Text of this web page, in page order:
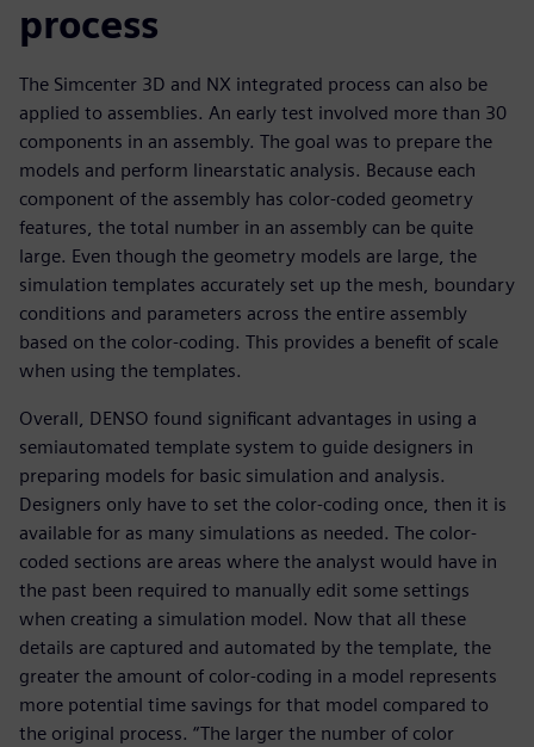
process
The Simcenter 3D and NX integrated process can also be
applied to assemblies. An early test involved more than 30
components in an assembly. The goal was to prepare the
models and perform linearstatic analysis. Because each
component of the assembly has color-coded geometry
features, the total number in an assembly can be quite
large. Even though the geometry models are large, the
simulation templates accurately set up the mesh, boundary
conditions and parameters across the entire assembly
based on the color-coding. This provides a benefit of scale
when using the templates.
Overall, DENSO found significant advantages in using a
semiautomated template system to guide designers in
preparing models for basic simulation and analysis.
Designers only have to set the color-coding once, then it is
available for as many simulations as needed. The color-
coded sections are areas where the analyst would have in
the past been required to manually edit some settings
when creating a simulation model. Now that all these
details are captured and automated by the template, the
greater the amount of color-coding in a model represents
more potential time savings for that model compared to
the original process. “The larger the number of color